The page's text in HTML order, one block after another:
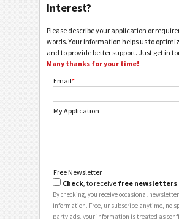
Interest?
Please describe your application or
words. Your information helps us to
and to provide better support. Just get in
Many thanks for your time!
Email*
My Application
Free Newsletter
Check, to receive free newsletters.
By checking, you receive occasional
information. Free, unsubscribe anytime, no
party ads, your information is treated as